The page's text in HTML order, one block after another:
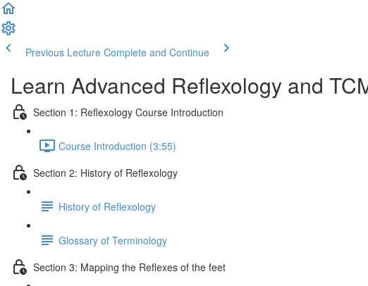
Previous Lecture Complete and Continue
Learn Advanced Reflexology and
Section 1: Reflexology Course Introduction
Course Introduction (3:55)
Section 2: History of Reflexology
History of Reflexology
Glossary of Terminology
Section 3: Mapping the Reflexes of the feet